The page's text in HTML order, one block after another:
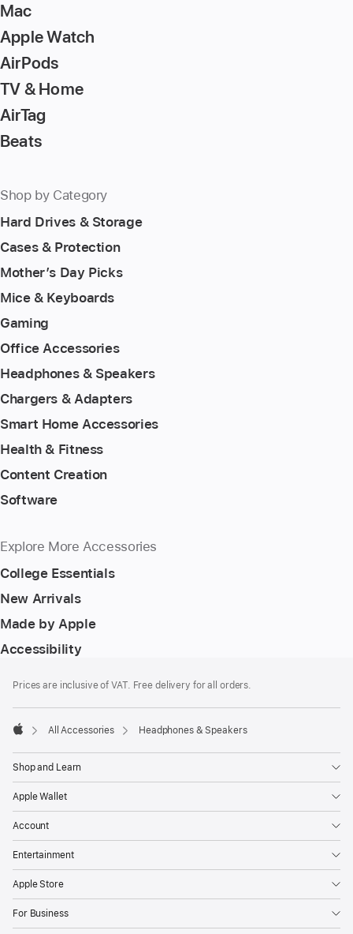
Mac
Apple Watch
AirPods
TV & Home
AirTag
Beats
Shop by Category
Hard Drives & Storage
Cases & Protection
Mother’s Day Picks
Mice & Keyboards
Gaming
Office Accessories
Headphones & Speakers
Chargers & Adapters
Smart Home Accessories
Health & Fitness
Content Creation
Software
Explore More Accessories
College Essentials
New Arrivals
Made by Apple
Accessibility
Prices are inclusive of VAT. Free delivery for all orders.
All Accessories Headphones & Speakers
Shop and Learn
Apple Wallet
Account
Entertainment
Apple Store
For Business